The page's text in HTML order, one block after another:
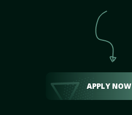
APPLY NOW